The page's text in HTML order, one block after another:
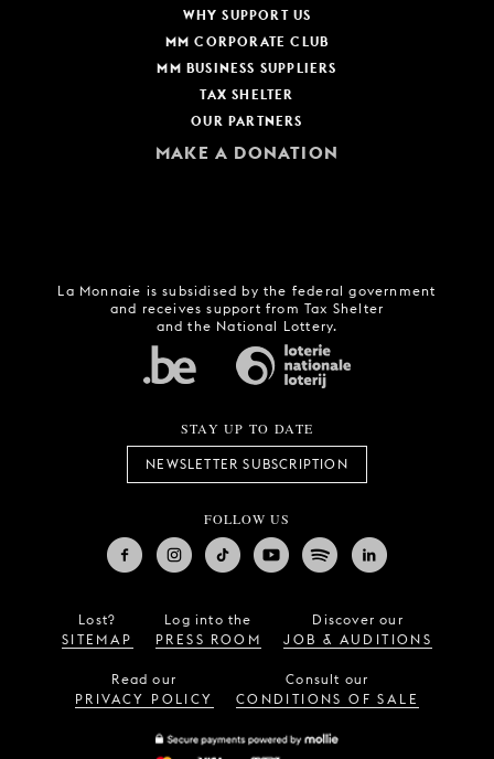
WHY SUPPORT US
MM CORPORATE CLUB
MM BUSINESS SUPPLIERS
TAX SHELTER
OUR PARTNERS
MAKE A DONATION
La Monnaie is subsidised by the federal government
and receives support from Tax Shelter
and the National Lottery.
STAY UP TO DATE
NEWSLETTER SUBSCRIPTION
FOLLOW US
Lost?
SITEMAP
Log into the
PRESS ROOM
Discover our
JOB & AUDITIONS
Read our
PRIVACY POLICY
Consult our
CONDITIONS OF SALE